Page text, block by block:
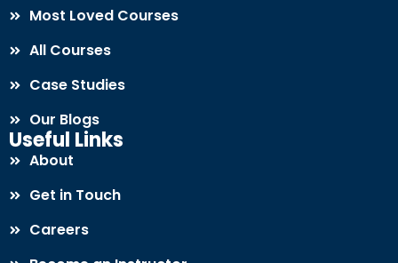
Most Loved Courses
All Courses
Case Studies
Our Blogs
Useful Links
About
Get in Touch
Careers
+918595200560